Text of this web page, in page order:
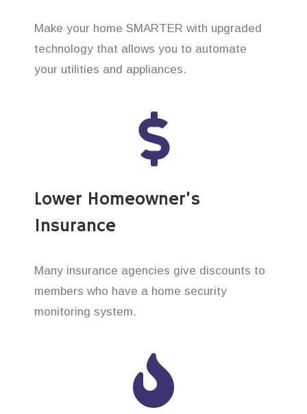
Make your home SMARTER with upgraded
technology that allows you to automate
your utilities and appliances.
Lower Homeowner’s
Insurance
Many insurance agencies give discounts to
members who have a home security
monitoring system.